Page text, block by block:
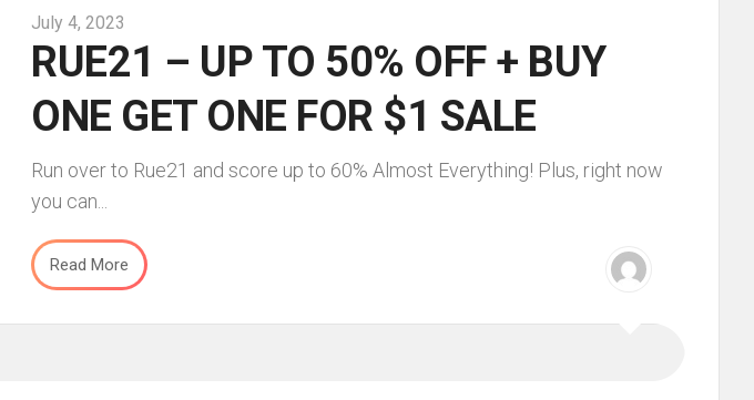
July 4, 2023
RUE21 – UP TO 50% OFF + BUY
ONE GET ONE FOR $1 SALE
Run over to Rue21 and score up to 60% Almost Everything! Plus, right now
you can...
Read More